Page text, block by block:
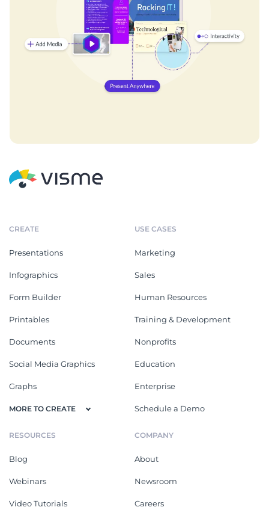
CREATE
Presentations
Infographics
Form Builder
Printables
Documents
Social Media Graphics
Graphs
MORE TO CREATE
USE CASES
Marketing
Sales
Human Resources
Training & Development
Nonprofits
Education
Enterprise
Schedule a Demo
RESOURCES
Blog
Webinars
Video Tutorials
COMPANY
About
Newsroom
Careers